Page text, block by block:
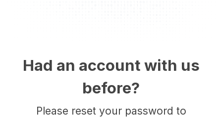
Had an account with us
before?
Please reset your password to